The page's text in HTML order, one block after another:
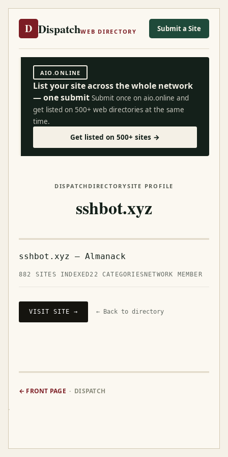
D DispatchWEB DIRECTORY Submit a Site
AIO.ONLINE
List your site across the whole network
— one submit Submit once on aio.online and
get listed on 500+ web directories at the same
time.
Get listed on 500+ sites →
DISPATCH DIRECTORYSITE PROFILE
sshbot.xyz
sshbot.xyz — Almanack
882 SITES INDEXED22 CATEGORIES NETWORK MEMBER
VISIT SITE → ← Back to directory
← FRONT PAGE · DISPATCH